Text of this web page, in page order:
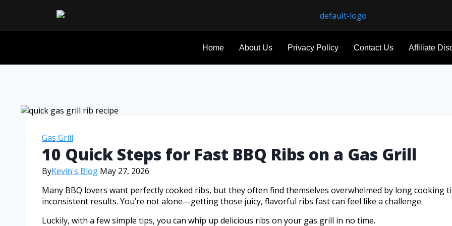
Home About Us Privacy Policy Contact Us Affiliate
Gas Grill
10 Quick Steps for Fast BBQ Ribs on a Gas Grill
ByKevin's Blog May 27, 2026
Many BBQ lovers want perfectly cooked ribs, but they often find themselves overwhelmed by long cooking
inconsistent results. You’re not alone—getting those juicy, flavorful ribs fast can feel like a challenge.
Luckily, with a few simple tips, you can whip up delicious ribs on your gas grill in no time.